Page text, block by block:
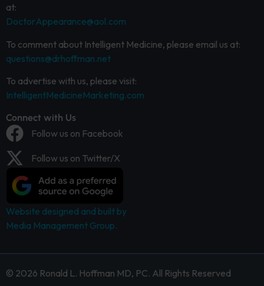
at:
DoctorAppearance@aol.com
To comment about Intelligent Medicine, please email us at:
questions@drhoffman.net
To advertise with us, please visit:
IntelligentMedicineMarketing.com
Connect with Us
Follow us on Facebook
Follow us on Twitter/X
Website designed and built by
Media Management Group.
© 2026 Ronald L. Hoffman MD, PC. All Rights Reserved